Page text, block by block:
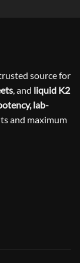
source for
, and liquid K2
lab-
and maximum